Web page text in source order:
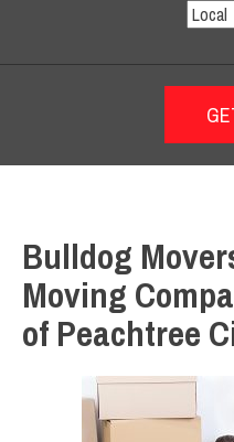
Bulldog
Moving
of Peachtree